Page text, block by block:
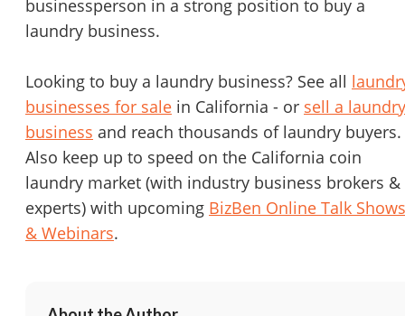
businessperson in a strong position to buy a
laundry business.
Looking to buy a laundry business? See all
businesses for sale in California - or sell a laundry
business and reach thousands of laundry buyers.
Also keep up to speed on the California coin
laundry market (with industry business brokers &
experts) with upcoming BizBen Online Talk Shows
& Webinars.